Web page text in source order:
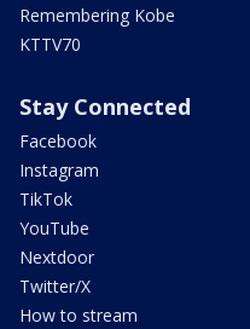
Remembering Kobe
KTTV70
Stay Connected
Facebook
Instagram
TikTok
YouTube
Nextdoor
Twitter/X
How to stream